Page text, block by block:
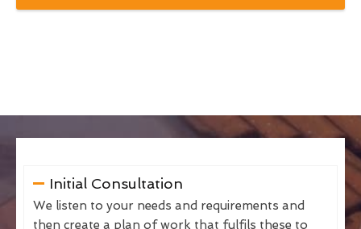
Initial Consultation
We listen to your needs and requirements and
then create a plan of work that fulfils these to